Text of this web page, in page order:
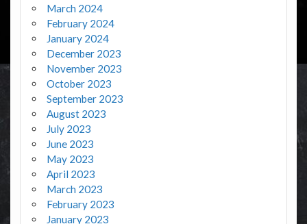
March 2024
February 2024
January 2024
December 2023
November 2023
October 2023
September 2023
August 2023
July 2023
June 2023
May 2023
April 2023
March 2023
February 2023
January 2023